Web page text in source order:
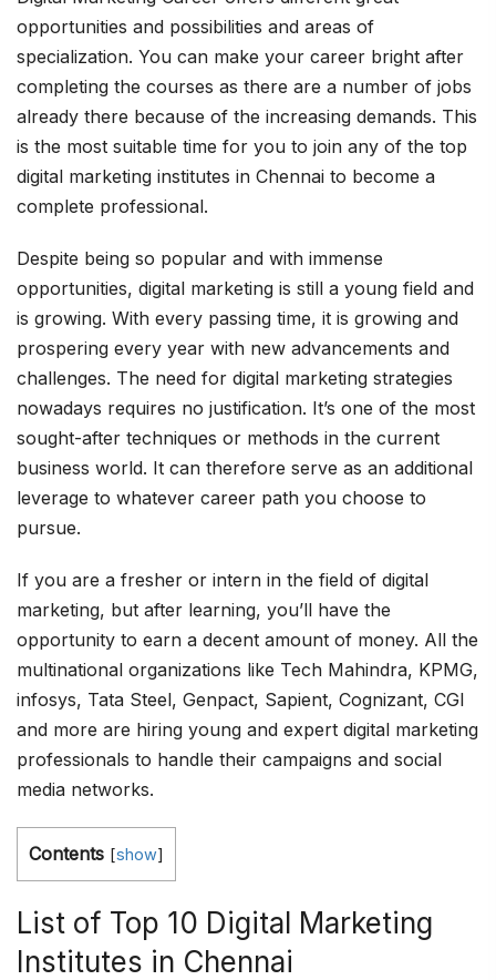
opportunities and possibilities and areas of
specialization. You can make your career bright after
completing the courses as there are a number of jobs
already there because of the increasing demands. This
is the most suitable time for you to join any of the top
digital marketing institutes in Chennai to become a
complete professional.
Despite being so popular and with immense
opportunities, digital marketing is still a young field and
is growing. With every passing time, it is growing and
prospering every year with new advancements and
challenges. The need for digital marketing strategies
nowadays requires no justification. It’s one of the most
sought-after techniques or methods in the current
business world. It can therefore serve as an additional
leverage to whatever career path you choose to
pursue.
If you are a fresher or intern in the field of digital
marketing, but after learning, you’ll have the
opportunity to earn a decent amount of money. All the
multinational organizations like Tech Mahindra, KPMG,
infosys, Tata Steel, Genpact, Sapient, Cognizant, CGI
and more are hiring young and expert digital marketing
professionals to handle their campaigns and social
media networks.
Contents [show]
List of Top 10 Digital Marketing
Institutes in Chennai